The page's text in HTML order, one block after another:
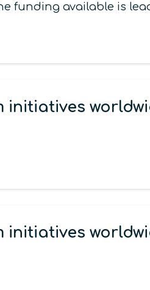
funding available is